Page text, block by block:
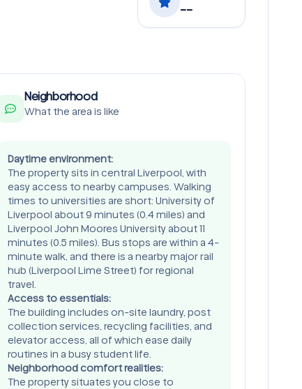
--
Neighborhood
What the area is like
Daytime environment:
The property sits in central Liverpool, with
easy access to nearby campuses. Walking
times to universities are short: University of
Liverpool about 9 minutes (0.4 miles) and
Liverpool John Moores University about 11
minutes (0.5 miles). Bus stops are within a 4-
minute walk, and there is a nearby major rail
hub (Liverpool Lime Street) for regional
travel.
Access to essentials:
The building includes on-site laundry, post
collection services, recycling facilities, and
elevator access, all of which ease daily
routines in a busy student life.
Neighborhood comfort realities:
The property situates you close to